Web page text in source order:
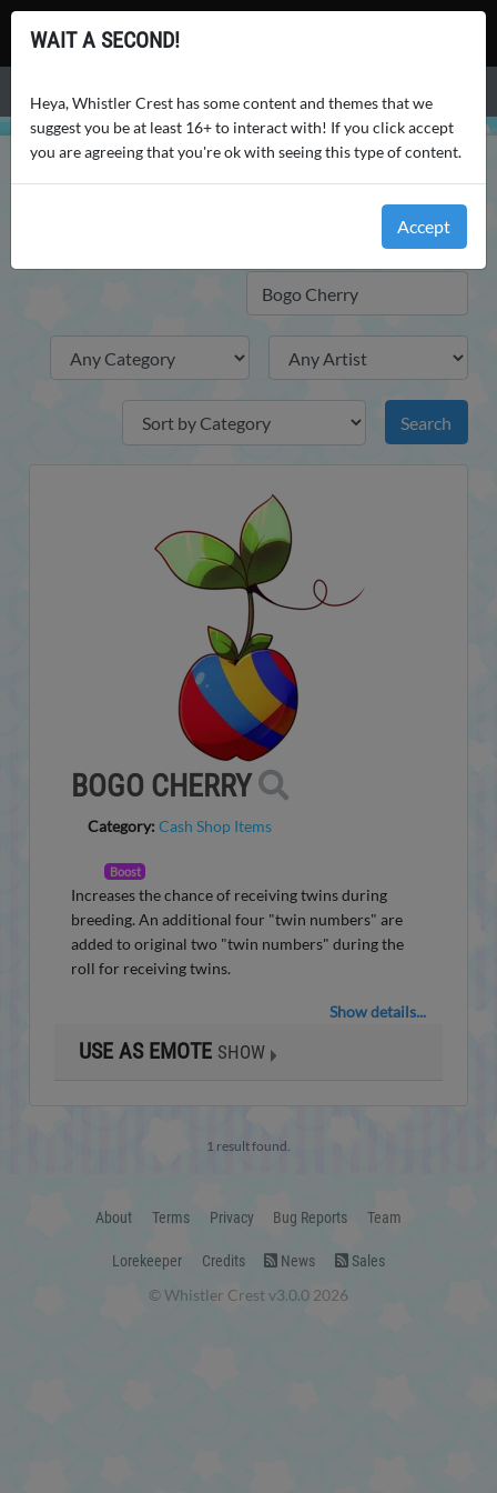
Whistler Crest
BOGO CHERRY
Category: Cash Shop Items
Boost
Increases the chance of receiving twins during
breeding. An additional four "twin numbers" are
added to original two "twin numbers" during the
roll for receiving twins.
Show details...
USE AS EMOTE SHOW
1 result found.
About Terms Privacy Bug Reports Team
Lorekeeper Credits News Sales
© Whistler Crest v3.0.0 2026
WAIT A SECOND!
Heya, Whistler Crest has some content and themes that we
suggest you be at least 16+ to interact with! If you click accept
you are agreeing that you're ok with seeing this type of content.
Accept